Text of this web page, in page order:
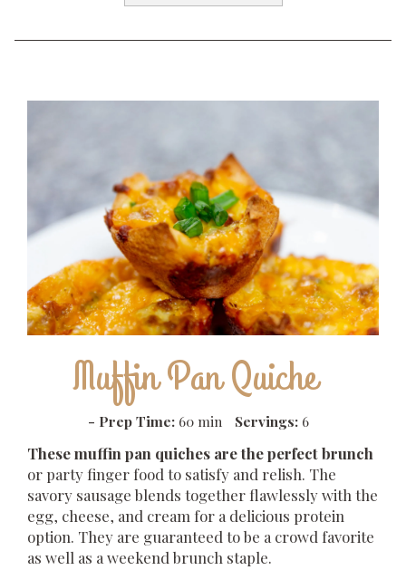
Muffin Pan Quiche
- Prep Time: 60 min Servings: 6
These muffin pan quiches are the perfect brunch
or party finger food to satisfy and relish. The
savory sausage blends together flawlessly with the
egg, cheese, and cream for a delicious protein
option. They are guaranteed to be a crowd favorite
as well as a weekend brunch staple.